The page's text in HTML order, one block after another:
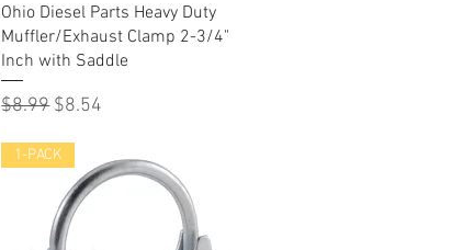
Quick View
Ohio Diesel Parts Heavy Duty
Muffler/Exhaust Clamp 2-3/4"
Inch with Saddle
Regular Price
$8.99 Sale Price
$8.54
1-PACK